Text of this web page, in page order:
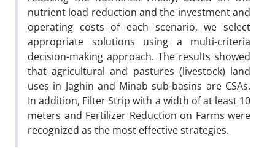
nutrient load reduction and the investment and
operating costs of each scenario, we select
appropriate solutions using a multi-criteria
decision-making approach. The results showed
that agricultural and pastures (livestock) land
uses in Jaghin and Minab sub-basins are CSAs.
In addition, Filter Strip with a width of at least 10
meters and Fertilizer Reduction on Farms were
recognized as the most effective strategies.